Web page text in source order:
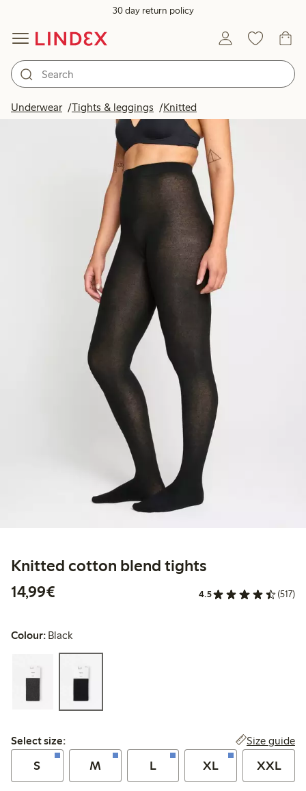
30 day return policy
Underwear Tights & leggings Knitted
Knitted cotton blend tights
14,99€
4.5 (517)
Colour: Black
Select size:
Select size: Size guide
S M L XL XXL